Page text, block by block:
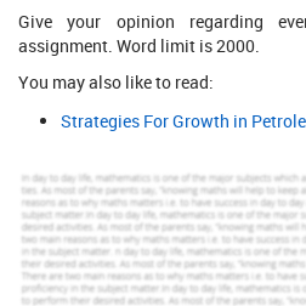
Give your opinion regarding
assignment. Word limit is 2000.
You may also like to read:
Strategies For Growth in